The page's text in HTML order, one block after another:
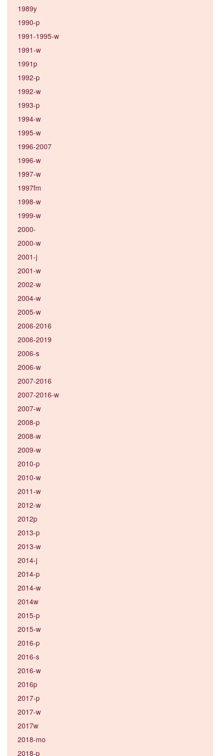
1989y
1990-p
1991-1995-w
1991-w
1991p
1992-p
1992-w
1993-p
1994-w
1995-w
1996-2007
1996-w
1997-w
1997fm
1998-w
1999-w
2000-
2000-w
2001-j
2001-w
2002-w
2004-w
2005-w
2006-2016
2006-2019
2006-s
2006-w
2007-2016
2007-2016-w
2007-w
2008-p
2008-w
2009-w
2010-p
2010-w
2011-w
2012-w
2012p
2013-p
2013-w
2014-j
2014-p
2014-w
2014w
2015-p
2015-w
2016-p
2016-s
2016-w
2016p
2017-p
2017-w
2017w
2018-mo
2018-p